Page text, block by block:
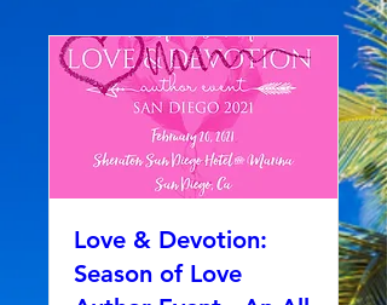
Love & Devotion:
Season of Love